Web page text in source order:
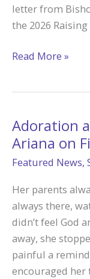
letter from
the 2026
Raising
Vocations
Read More »
Adoration
Ariana on
Featured News,
Her parents
always there,
didn’t feel God
away, she
painful a
encouraged her